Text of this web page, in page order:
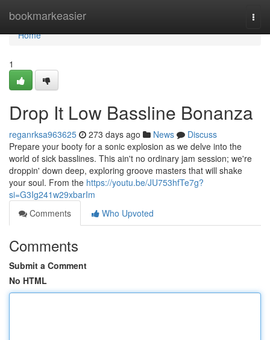
bookmarkeasier
Home
Home
1
Drop It Low Bassline Bonanza
reganrksa963625 273 days ago News
Discuss
Prepare your booty for a sonic explosion as we delve into the
world of sick basslines. This ain't no ordinary jam session; we're
droppin' down deep, exploring groove masters that will shake
your soul. From the https://youtu.be/JU753hfTe7g?
si=G3Ig241w29xbarIm
Comments
Who Upvoted
Comments
Submit a Comment
No HTML